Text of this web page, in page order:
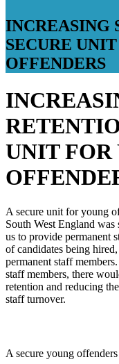
INCREASING
SECURE
OFFENDERS
UNIT FOR
A secure unit for young
South West England
us to provide permanent
of candidates being
permanent staff
staff members, there
retention and reducing
staff turnover.
A secure young